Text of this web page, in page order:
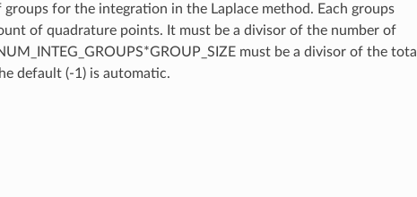
for the integration in the Laplace method. Each groups
of quadrature points. It must be a divisor of the number of
must be a divisor of the total
default (-1) is automatic.